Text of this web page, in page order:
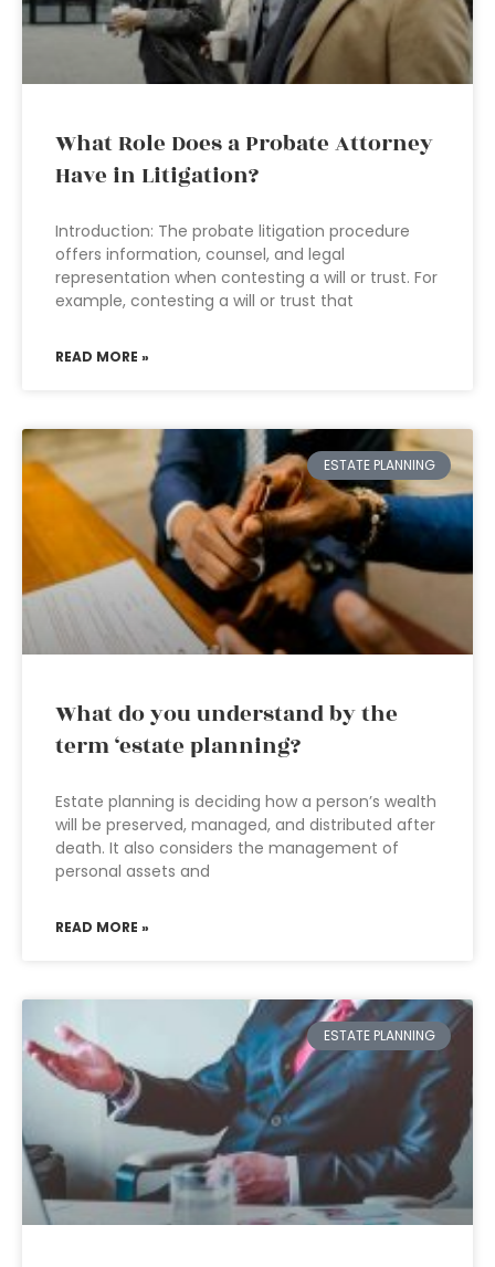
What Role Does a Probate Attorney
Have in Litigation?
Introduction: The probate litigation procedure
offers information, counsel, and legal
representation when contesting a will or trust. For
example, contesting a will or trust that
READ MORE »
ESTATE PLANNING
What do you understand by the
term ‘estate planning?
Estate planning is deciding how a person’s wealth
will be preserved, managed, and distributed after
death. It also considers the management of
personal assets and
READ MORE »
ESTATE PLANNING